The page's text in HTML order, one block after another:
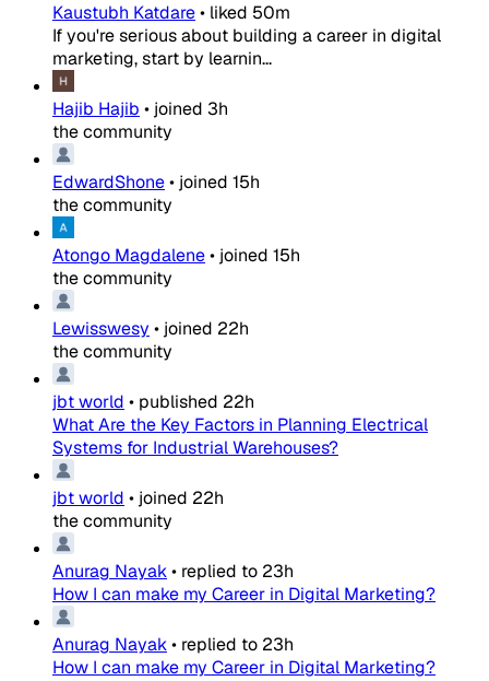
Kaustubh Katdare• liked 50m
If you're serious about building a career in digital
marketing, start by learnin...
Hajib Hajib • joined 3h
the community
EdwardShone• joined 15h
the community
Atongo Magdalene• joined 15h
the community
Lewisswesy • joined 22h
the community
jbt world • published 22h
What Are the Key Factors in Planning Electrical
Systems for Industrial Warehouses?
jbt world • joined 22h
the community
Anurag Nayak• replied to 23h
How I can make my Career in Digital Marketing?
Anurag Nayak• replied to 23h
How I can make my Career in Digital Marketing?